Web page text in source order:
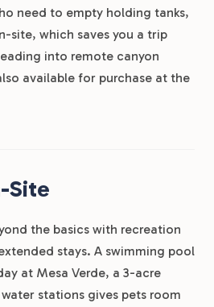
need to empty holding tanks,
site, which saves you a trip
into remote canyon
available for purchase at the
Site
the basics with recreation
stays. A swimming pool
at Mesa Verde, a 3-acre
stations gives pets room